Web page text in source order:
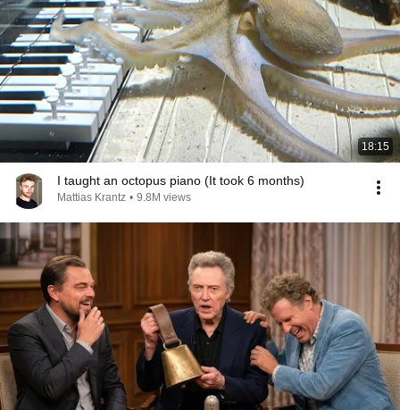
18:15
I taught an octopus piano (It took 6 months)
Mattias Krantz • 9.8M views